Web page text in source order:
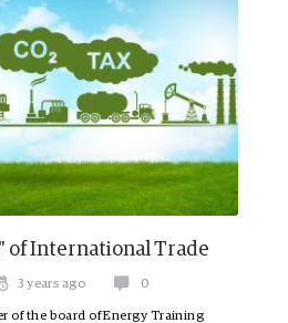
of International Trade
3 years ago 0
of the board of Energy Training